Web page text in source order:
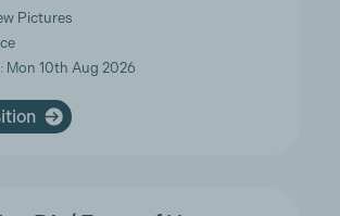
Pictures
Mon 10th Aug 2026